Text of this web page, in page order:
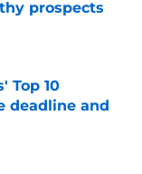
prospects
Top 10
deadline and